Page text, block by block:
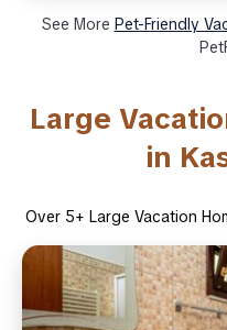
See More Pet-Friendly
Large
in
Over 5+ Large Vacation